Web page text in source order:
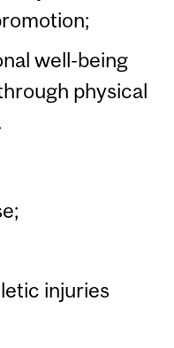
well-being
physical
injuries